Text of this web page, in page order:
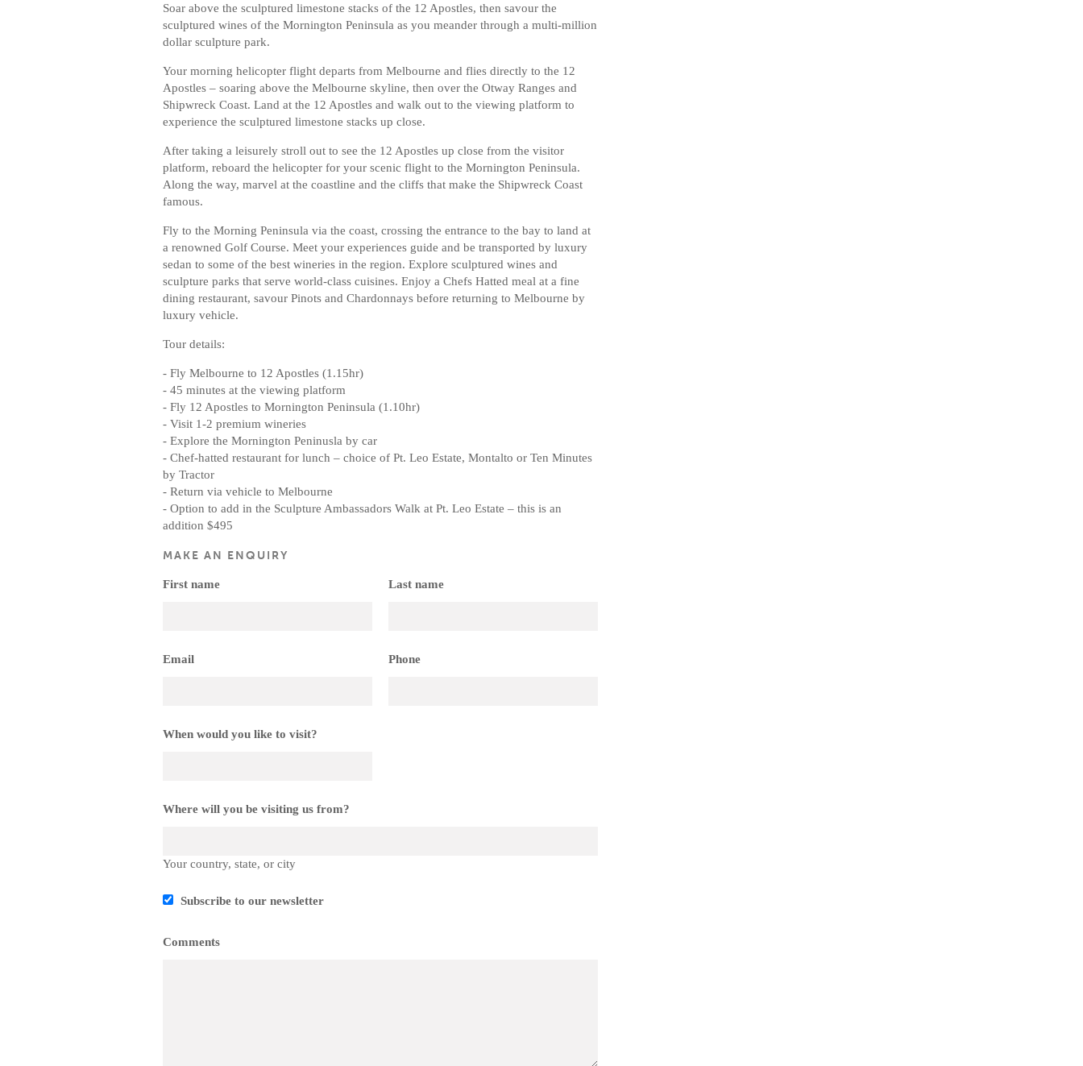
Soar above the sculptured limestone stacks of the 12 Apostles, then savour the
sculptured wines of the Mornington Peninsula as you meander through a multi-million
dollar sculpture park.
Your morning helicopter flight departs from Melbourne and flies directly to the 12
Apostles – soaring above the Melbourne skyline, then over the Otway Ranges and
Shipwreck Coast. Land at the 12 Apostles and walk out to the viewing platform to
experience the sculptured limestone stacks up close.
After taking a leisurely stroll out to see the 12 Apostles up close from the visitor
platform, reboard the helicopter for your scenic flight to the Mornington Peninsula.
Along the way, marvel at the coastline and the cliffs that make the Shipwreck Coast
famous.
Fly to the Morning Peninsula via the coast, crossing the entrance to the bay to land at
a renowned Golf Course. Meet your experiences guide and be transported by luxury
sedan to some of the best wineries in the region. Explore sculptured wines and
sculpture parks that serve world-class cuisines. Enjoy a Chefs Hatted meal at a fine
dining restaurant, savour Pinots and Chardonnays before returning to Melbourne by
luxury vehicle.
Tour details:
- Fly Melbourne to 12 Apostles (1.15hr)
- 45 minutes at the viewing platform
- Fly 12 Apostles to Mornington Peninsula (1.10hr)
- Visit 1-2 premium wineries
- Explore the Mornington Peninusla by car
- Chef-hatted restaurant for lunch – choice of Pt. Leo Estate, Montalto or Ten Minutes
by Tractor
- Return via vehicle to Melbourne
- Option to add in the Sculpture Ambassadors Walk at Pt. Leo Estate – this is an
addition $495
MAKE AN ENQUIRY
First name Last name
Email Phone
When would you like to visit?
Where will you be visiting us from?
Your country, state, or city
Subscribe to our newsletter
Comments